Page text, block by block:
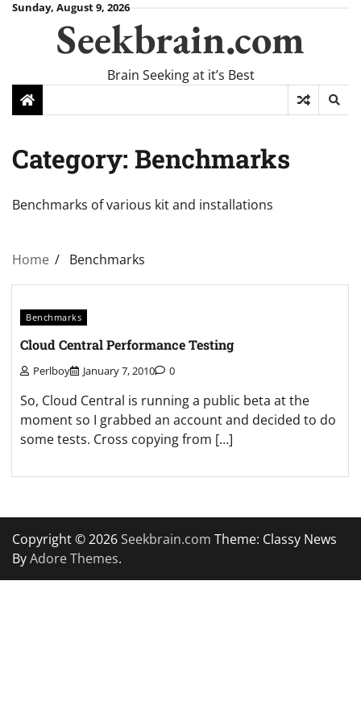
SkipSunday, August 9, 2026
Seekbrain.com
Brain Seeking at it’s Best
Category: Benchmarks
Benchmarks of various kit and installations
Home Benchmarks
Benchmarks
Cloud Central Performance Testing
Perlboy January 7, 2010 0
So, Cloud Central is running a public beta at the
moment so I grabbed an account and decided to do
some tests. Cross copying from […]
Copyright © 2026Seekbrain.com Theme: Classy News
ByAdore Themes.